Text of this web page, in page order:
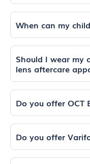
When can my
Should I wear my
lens aftercare
Do you offer OCT
Do you offer